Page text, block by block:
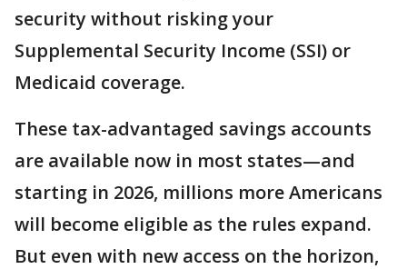
security without risking your
Supplemental Security Income (SSI) or
Medicaid coverage.
These tax-advantaged savings accounts
are available now in most states—and
starting in 2026, millions more Americans
will become eligible as the rules expand.
But even with new access on the horizon,